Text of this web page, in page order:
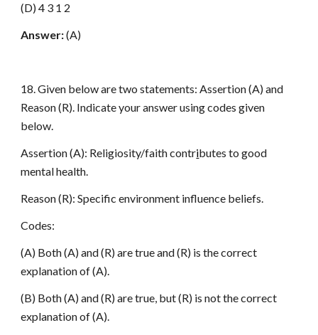
(D) 4 3 1 2
Answer:(A)
18. Given below are two statements: Assertion (A) and
Reason (R). Indicate your answer using codes given
below.
Assertion (A): Religiosity/faith contributes to good
mental health.
Reason (R): Specific environment influence beliefs.
Codes:
(A) Both (A) and (R) are true and (R) is the correct
explanation of (A).
(B) Both (A) and (R) are true, but (R) is not the correct
explanation of (A).